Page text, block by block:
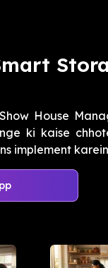
House
ki kaise
implement